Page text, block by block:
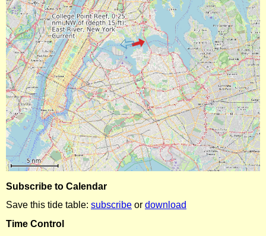
Subscribe to Calendar
Save this tide table: subscribe or download
Time Control